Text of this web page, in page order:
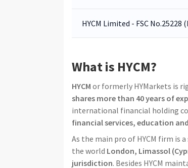
HYCM Limited - FSC No.25228
What is HYCM?
HYCM or formerly HYMarkets is
shares more than 40 years of
international financial holding
financial services, education
As the main pro of HYCM firm
the world London, Limassol
jurisdiction. Besides HYCM